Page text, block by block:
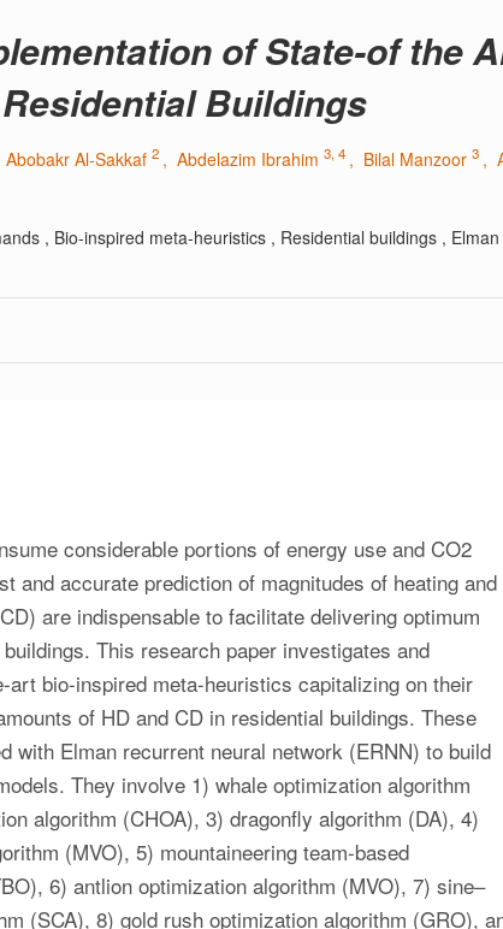
of State-of the
Buildings
Al-Sakkaf 2 , Abdelazim Ibrahim 3, 4 , Bilal Manzoor 3 ,
, Bio-inspired meta-heuristics , Residential buildings ,